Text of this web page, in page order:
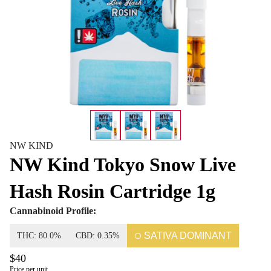
NW KIND
NW Kind Tokyo Snow Live
Hash Rosin Cartridge 1g
Cannabinoid Profile:
THC: 80.0% CBD: 0.35% SATIVA DOMINANT
$40
Price per unit